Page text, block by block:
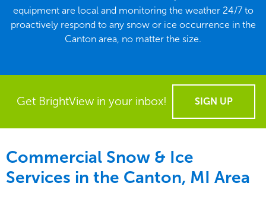
equipment are local and monitoring the weather 24/7 to
proactively respond to any snow or ice occurrence in the
Canton area, no matter the size.
Get BrightView in your inbox! SIGN UP
Commercial Snow & Ice
Services in the Canton, MI Area